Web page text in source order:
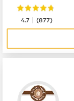
4.7 |(877)